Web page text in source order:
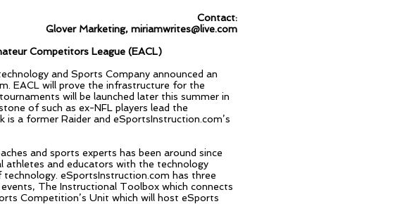
Contact:
Glover Marketing, miriamwrites@live.com
Competitors League (EACL)
and Sports Company announced an
EACL will prove the infrastructure for the
will be launched later this summer in
of such as ex-NFL players lead the
is a former Raider and eSportsInstruction.com’s
and sports experts has been around since
athletes and educators with the technology
eSportsInstruction.com has three
The Instructional Toolbox which connects
Competition’s Unit which will host eSports